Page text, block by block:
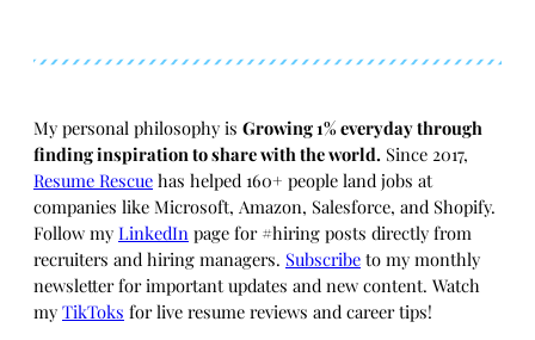
My personal philosophy is Growing 1% everyday through
finding inspiration to share with the world. Since 2017,
Resume Rescue has helped 160+ people land jobs at
companies like Microsoft, Amazon, Salesforce, and Shopify.
Follow my LinkedIn page for #hiring posts directly from
recruiters and hiring managers. Subscribe to my monthly
newsletter for important updates and new content. Watch
my TikToks for live resume reviews and career tips!